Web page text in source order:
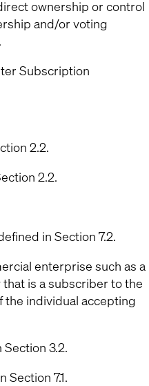
ownership or control
and/or voting
Subscription
2.2.
2.2.
in Section 7.2.
enterprise such as a
is a subscriber to the
the individual accepting
3.2.
Section 7.1.